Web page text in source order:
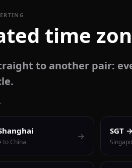
time
to another pair:
to China
→ SGT